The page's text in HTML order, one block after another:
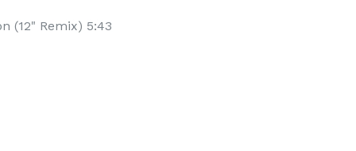
(12" Remix) 5:43